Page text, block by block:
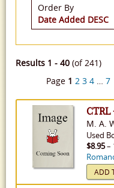
Order By
Date Added DESC
Results 1 - 40 (of 241)
Page 1 2 3 4 … 7
M. A.
Used
$8.95–
ADD